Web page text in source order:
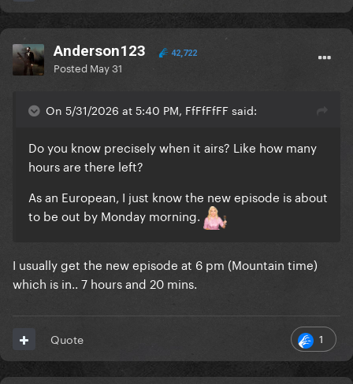
Anderson123 42,722
Posted May 31
On 5/31/2026 at 5:40 PM, FfFfFfFF said:
Do you know precisely when it airs? Like how many
hours are there left?
As an European‚ I just know the new episode is about
to be out by Monday morning.
I usually get the new episode at 6 pm (Mountain time)
which is in.. 7 hours and 20 mins.
1
Quote